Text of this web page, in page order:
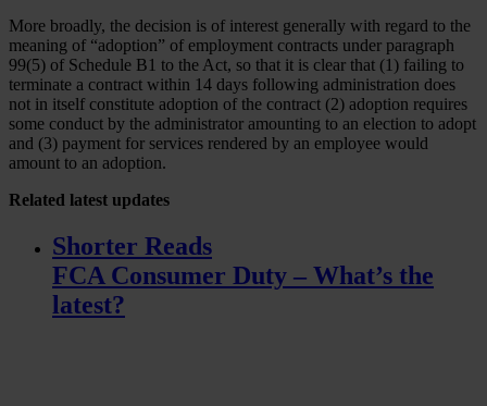
More broadly, the decision is of interest generally with regard to the
meaning of “adoption” of employment contracts under paragraph
99(5) of Schedule B1 to the Act, so that it is clear that (1) failing to
terminate a contract within 14 days following administration does
not in itself constitute adoption of the contract (2) adoption requires
some conduct by the administrator amounting to an election to adopt
and (3) payment for services rendered by an employee would
amount to an adoption.
Related latest updates
Shorter Reads
FCA Consumer Duty – What’s the
latest?